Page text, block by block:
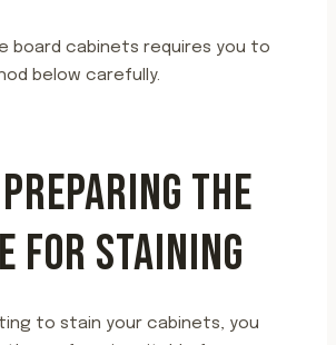
board cabinets requires you to
below carefully.
THE
FOR STAINING
to stain your cabinets, you